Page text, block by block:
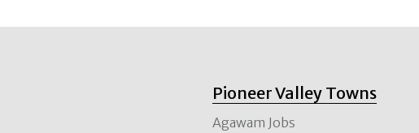
Pioneer Valley Towns
Agawam Jobs